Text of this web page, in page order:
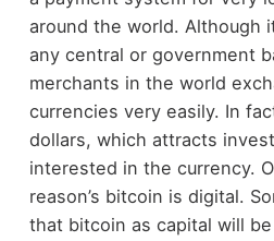
around the world. Although
any central or government
merchants in the world
currencies very easily. In
dollars, which attracts
interested in the currency.
reason’s bitcoin is digital.
that bitcoin as capital will